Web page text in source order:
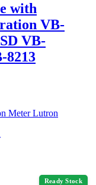
with
VB-
VB-
8213
Meter Lutron
Ready Stock